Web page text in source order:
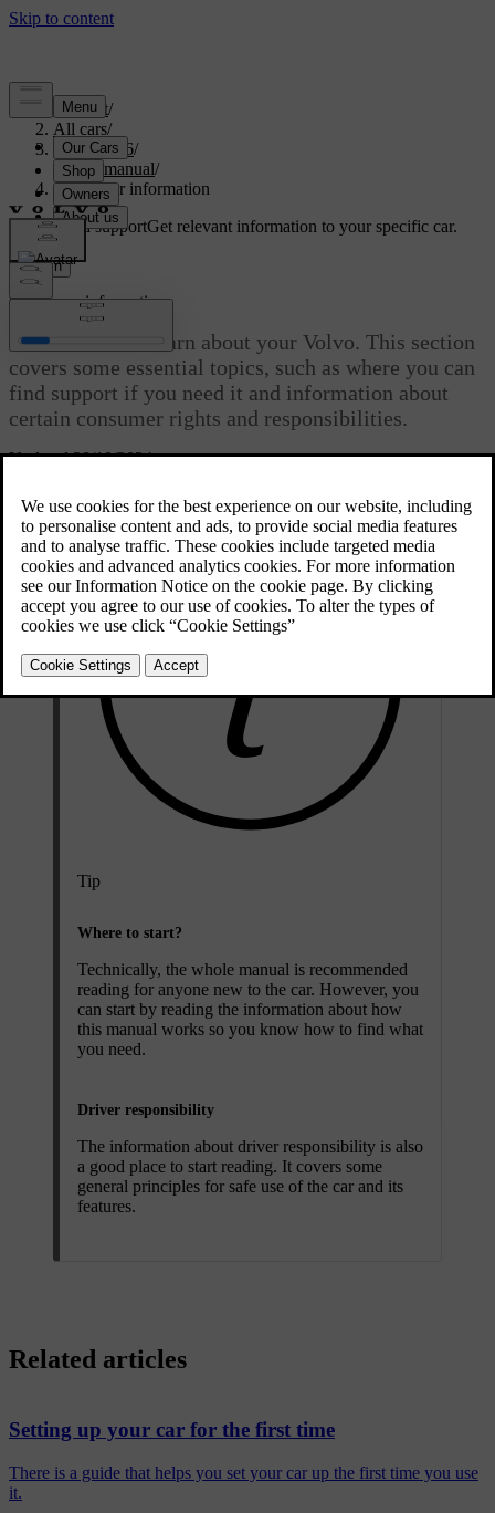
Support/
All cars/
EC40 2026/
User manual/
Consumer information
Customised supportGet relevant information to your specific car.
Sign in
Updated 28/10/2024
Consumer information
There’s a lot to learn about your Volvo. This section
covers some essential topics, such as where you can
find support if you need it and information about
certain consumer rights and responsibilities.
Tip
Where to start?
Technically, the whole manual is recommended
reading for anyone new to the car. However, you
can start by reading the information about how
this manual works so you know how to find what
you need.
Driver responsibility
The information about driver responsibility is also
a good place to start reading. It covers some
general principles for safe use of the car and its
features.
Related articles
Setting up your car for the first time
There is a guide that helps you set your car up the first time you use
it.